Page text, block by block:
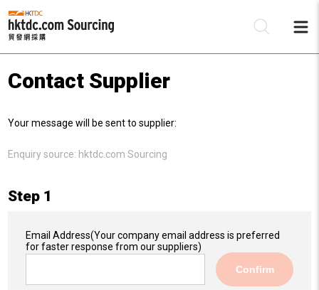
Contact Supplier
Your message will be sent to supplier:
Enquiry source: hktdc.com Sourcing
Step 1
Email Address(Your company email address is preferred
for faster response from our suppliers)
Confirm